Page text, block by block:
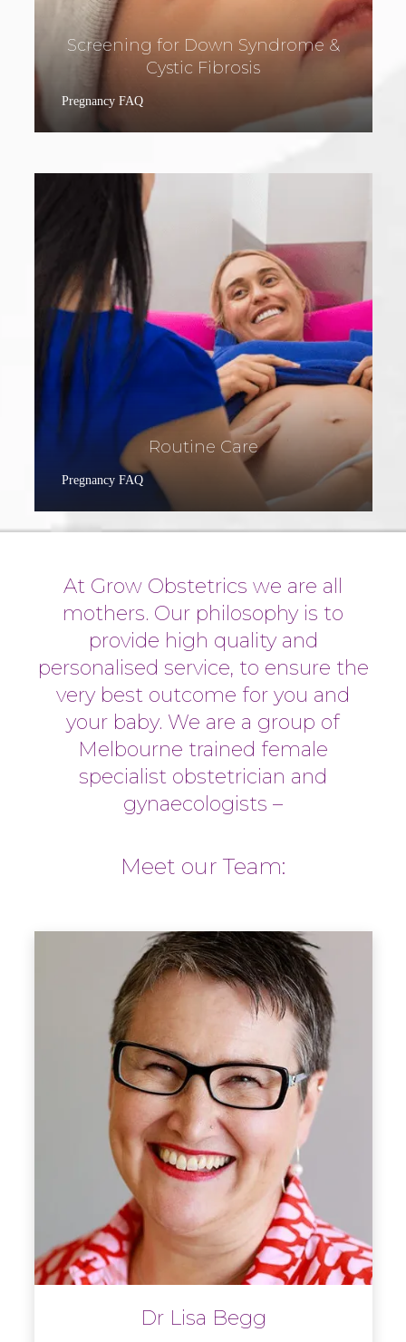
Screening for Down Syndrome &
Cystic Fibrosis
Pregnancy FAQ
Routine Care
Pregnancy FAQ
At Grow Obstetrics we are all
mothers. Our philosophy is to
provide high quality and
personalised service, to ensure the
very best outcome for you and
your baby. We are a group of
Melbourne trained female
specialist obstetrician and
gynaecologists –
Meet our Team:
Dr Lisa Begg